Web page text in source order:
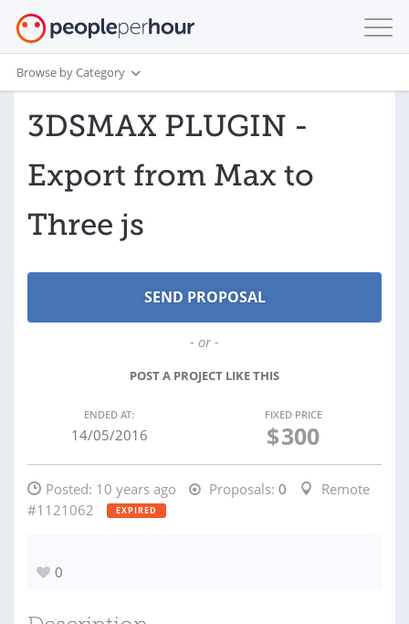
Browse by Category
3DSMAX PLUGIN -
Export from Max to
Three js
- or -
POST A PROJECT LIKE THIS
ENDED AT:
14/05/2016
FIXED PRICE
$300
Posted: 10 years ago Proposals: 0
Remote
#1121062
EXPIRED
0